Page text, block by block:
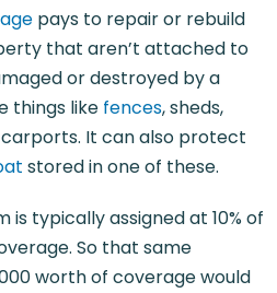
pays to repair or rebuild
that aren’t attached to
or destroyed by a
things like fences, sheds,
It can also protect
stored in one of these.
is typically assigned at 10% of
So that same
worth of coverage would